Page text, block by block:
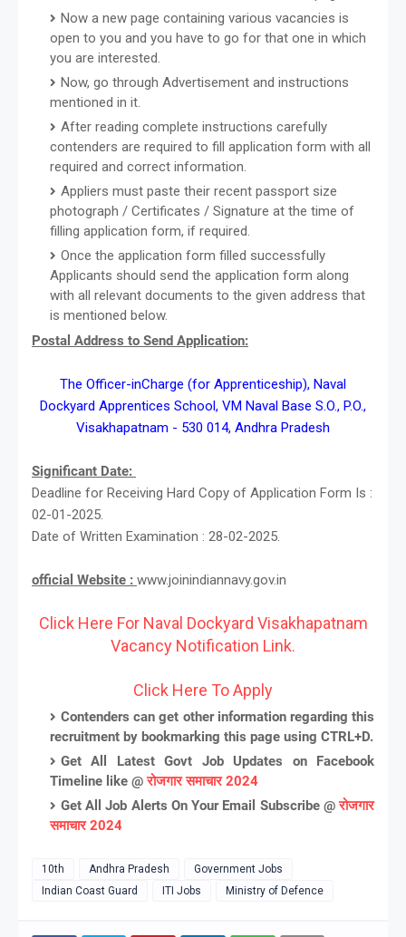
Now a new page containing various vacancies is
open to you and you have to go for that one in which
you are interested.
Now, go through Advertisement and instructions
mentioned in it.
After reading complete instructions carefully
contenders are required to fill application form with all
required and correct information.
Appliers must paste their recent passport size
photograph / Certificates / Signature at the time of
filling application form, if required.
Once the application form filled successfully
Applicants should send the application form along
with all relevant documents to the given address that
is mentioned below.
Postal Address to Send Application:
The Officer-inCharge (for Apprenticeship), Naval
Dockyard Apprentices School, VM Naval Base S.O., P.O.,
Visakhapatnam - 530 014, Andhra Pradesh
Significant Date:
Deadline for Receiving Hard Copy of Application Form Is :
02-01-2025.
Date of Written Examination : 28-02-2025.
official Website : www.joinindiannavy.gov.in
Click Here For Naval Dockyard Visakhapatnam
Vacancy Notification Link.
Click Here To Apply
Contenders can get other information regarding this
recruitment by bookmarking this page using CTRL+D.
Get All Latest Govt Job Updates on Facebook
Timeline like @रोजगार समाचार 2024
Get All Job Alerts On Your Email Subscribe @रोजगार
समाचार 2024
10th Andhra Pradesh
Government Jobs
Indian Coast Guard
ITI Jobs Ministry of Defence